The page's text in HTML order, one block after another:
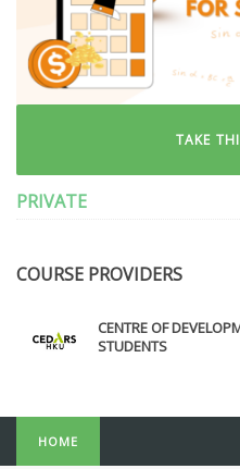
TAKE
PRIVATE
COURSE PROVIDERS
CENTRE OF
STUDENTS
HOME